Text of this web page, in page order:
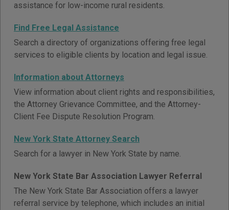
assistance for low-income rural residents.
Find Free Legal Assistance
Search a directory of organizations offering free legal
services to eligible clients by location and legal issue.
Information about Attorneys
View information about client rights and responsibilities,
the Attorney Grievance Committee, and the Attorney-
Client Fee Dispute Resolution Program.
New York State Attorney Search
Search for a lawyer in New York State by name.
New York State Bar Association Lawyer Referral
The New York State Bar Association offers a lawyer
referral service by telephone, which includes an initial